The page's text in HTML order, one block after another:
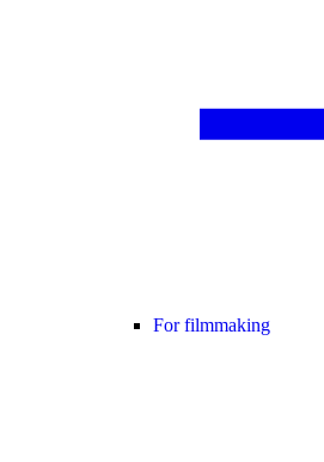
For filmmaking